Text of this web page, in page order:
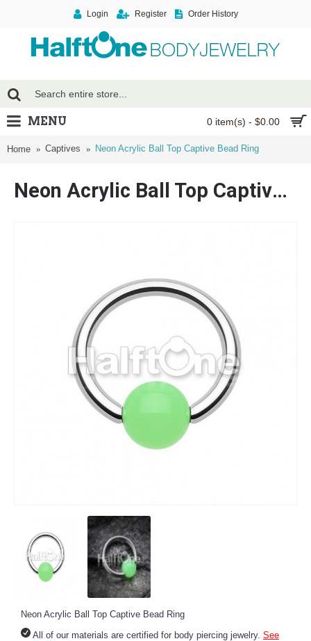
Login Register Order History
0 item(s) - $0.00
MENU
Home Captives Neon Acrylic Ball Top Captive Bead Ring
Neon Acrylic Ball Top Captive Bead Ring
Neon Acrylic Ball Top Captive Bead Ring
All of our materials are certified for body piercing jewelry. See